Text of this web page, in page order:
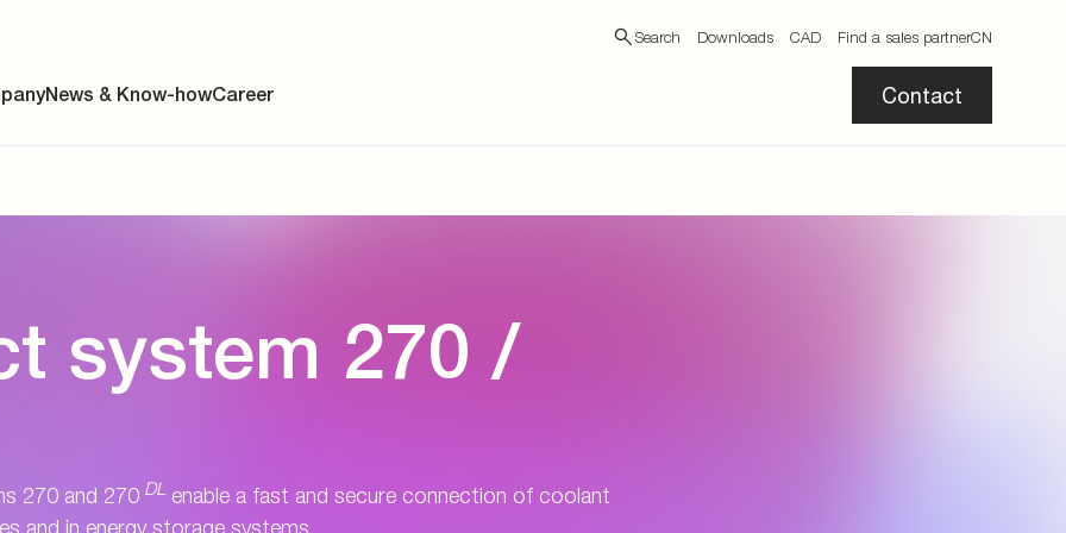
Search Downloads CAD Find a sales partnerCN
News & Know-howCareer Contact
system 270 /
270 and 270 DLenable a fast and secure connection of coolant